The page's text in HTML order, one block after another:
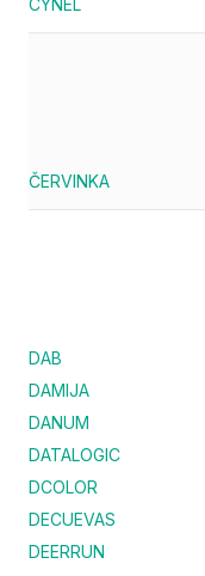
CYNEL
ČERVINKA
DAB
DAMIJA
DANUM
DATALOGIC
DCOLOR
DECUEVAS
DEERRUN